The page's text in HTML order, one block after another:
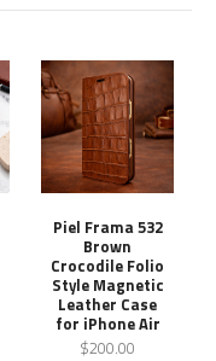
Piel Frama 532
Brown
Crocodile Folio
Style Magnetic
Leather Case
for iPhone Air
$200.00